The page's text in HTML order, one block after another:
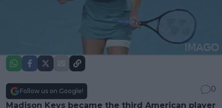
Follow us on Google!
0
Madison Keys became the third American player